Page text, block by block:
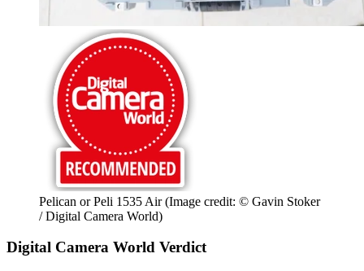
Pelican or Peli 1535 Air (Image credit: © Gavin Stoker
/ Digital Camera World)
Digital Camera World Verdict